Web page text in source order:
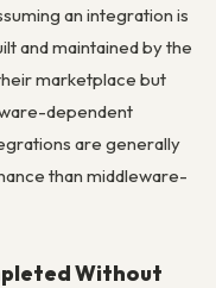
an integration is
and maintained by the
marketplace but
dependent
are generally
than middleware-
Without